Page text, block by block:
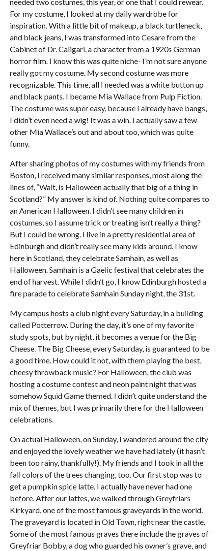
For my costume, I looked at my daily wardrobe for
inspiration. With a little bit of makeup, a black turtleneck,
and black jeans, I was transformed into Cesare from the
Cabinet of Dr. Caligari, a character from a 1920s German
horror film. I know this was quite niche- I’m not sure anyone
really got my costume. My second costume was more
recognizable. This time, all I needed was a white button up
and black pants. I became Mia Wallace from Pulp Fiction.
The costume was super easy, because I already have bangs,
I didn’t even need a wig! It was a win. I actually saw a few
other Mia Wallace’s out and about too, which was quite
funny.
After sharing photos of my costumes with my friends from
Boston, I received many similar responses, most along the
lines of, “Wait, is Halloween actually that big of a thing in
Scotland?” My answer is kind of. Nothing quite compares to
an American Halloween. I didn’t see many children in
costumes, so I assume trick or treating isn’t really a thing?
But I could be wrong. I live in a pretty residential area of
Edinburgh and didn’t really see many kids around. I know
here in Scotland, they celebrate Samhain, as well as
Halloween. Samhain is a Gaelic festival that celebrates the
end of harvest. While I didn’t go, I know Edinburgh hosted a
fire parade to celebrate Samhain Sunday night, the 31st.
My campus hosts a club night every Saturday, in a building
called Potterrow. During the day, it’s one of my favorite
study spots, but by night, it becomes a venue for the Big
Cheese. The Big Cheese, every Saturday, is guaranteed to be
a good time. How could it not, with them playing the best,
cheesy throwback music? For Halloween, the club was
hosting a costume contest and neon paint night that was
somehow Squid Game themed. I didn’t quite understand the
mix of themes, but I was primarily there for the Halloween
celebrations.
On actual Halloween, on Sunday, I wandered around the city
and enjoyed the lovely weather we have had lately (it hasn’t
been too rainy, thankfully!). My friends and I took in all the
fall colors of the trees changing, too. Our first stop was to
get a pumpkin spice latte. I actually have never had one
before. After our lattes, we walked through Greyfriars
Kirkyard, one of the most famous graveyards in the world.
The graveyard is located in Old Town, right near the castle.
Some of the most famous graves there include the graves of
Greyfriar Bobby, a dog who guarded his owner’s grave, and